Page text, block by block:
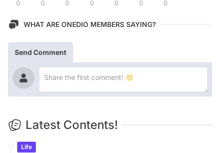
0 0 0 0 0 0 0
WHAT ARE ONEDIO MEMBERS SAYING?
Send Comment
Latest Contents!
Life